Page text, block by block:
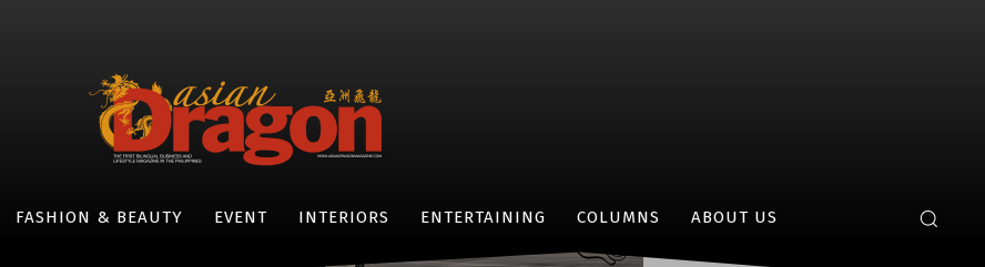
FASHION & BEAUTY EVENT INTERIORS ENTERTAINING COLUMNS ABOUT US
LIFESTYLE ASIANDRAGON MAGAZINE - DECEMBER 28, 2016